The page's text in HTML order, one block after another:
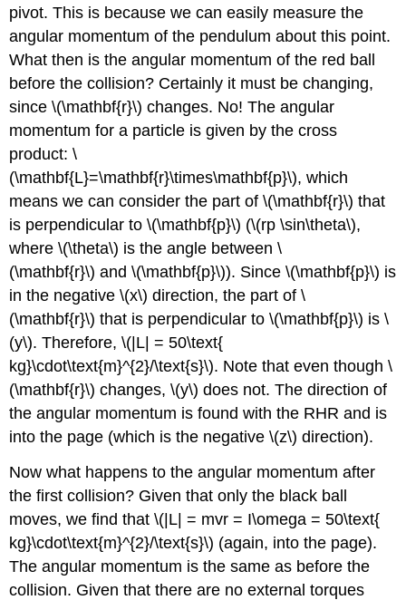
pivot. This is because we can easily measure the
angular momentum of the pendulum about this point.
What then is the angular momentum of the red ball
before the collision? Certainly it must be changing,
since \(\mathbf{r}\) changes. No! The angular
momentum for a particle is given by the cross
product: \
(\mathbf{L}=\mathbf{r}\times\mathbf{p}\), which
means we can consider the part of \(\mathbf{r}\) that
is perpendicular to \(\mathbf{p}\) (\(rp \sin\theta\),
where \(\theta\) is the angle between \
(\mathbf{r}\) and \(\mathbf{p}\)). Since \(\mathbf{p}\) is
in the negative \(x\) direction, the part of \
(\mathbf{r}\) that is perpendicular to \(\mathbf{p}\) is \
(y\). Therefore, \(|L| = 50\text{
kg}\cdot\text{m}^{2}/\text{s}\). Note that even though \
(\mathbf{r}\) changes, \(y\) does not. The direction of
the angular momentum is found with the RHR and is
into the page (which is the negative \(z\) direction).
Now what happens to the angular momentum after
the first collision? Given that only the black ball
moves, we find that \(|L| = mvr = I\omega = 50\text{
kg}\cdot\text{m}^{2}/\text{s}\) (again, into the page).
The angular momentum is the same as before the
collision. Given that there are no external torques